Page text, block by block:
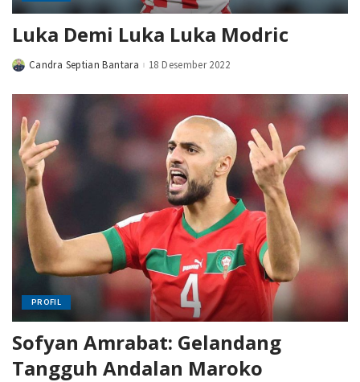
Luka Demi Luka Luka Modric
PostedCandra Septian Bantara 18 Desember 2022
PROFIL
Sofyan Amrabat: Gelandang
Tangguh Andalan Maroko